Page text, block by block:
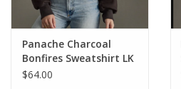
Panache Charcoal
Bonfires Sweatshirt LK
$64.00